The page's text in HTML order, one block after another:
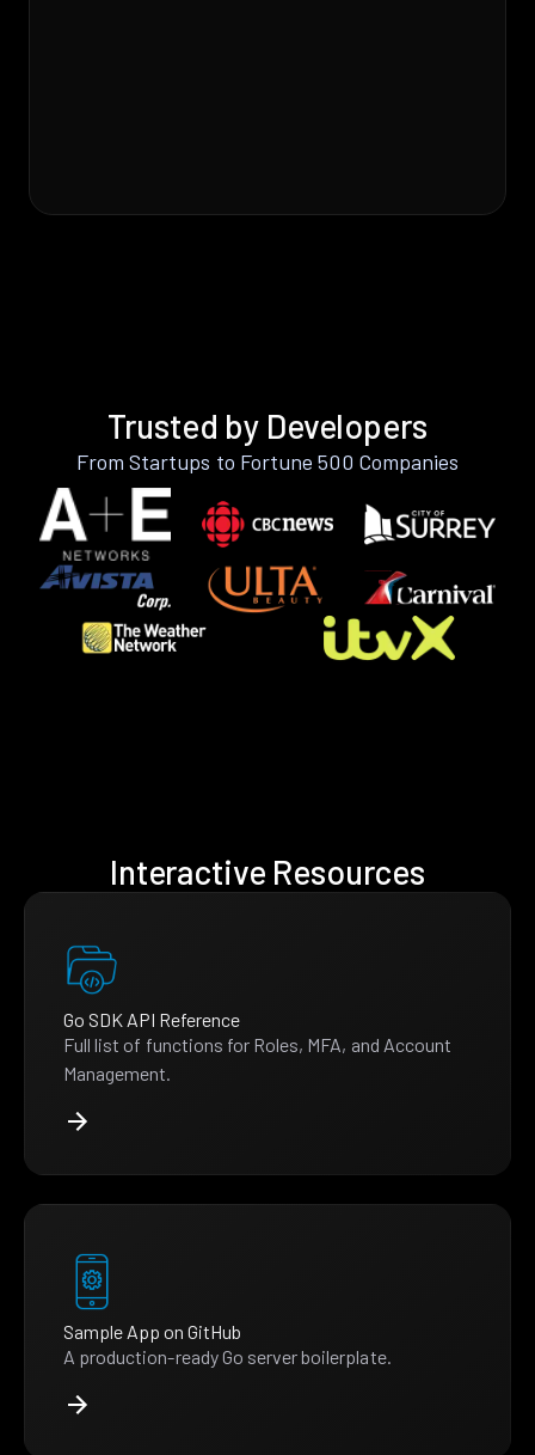
Trusted by Developers
From Startups to Fortune 500 Companies
Interactive Resources
Go SDK API Reference
Full list of functions for Roles, MFA, and Account
Management.
Sample App on GitHub
A production-ready Go server boilerplate.